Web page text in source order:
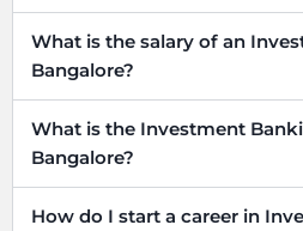
What is the salary of an
Bangalore?
What is the Investment
Bangalore?
How do I start a career in